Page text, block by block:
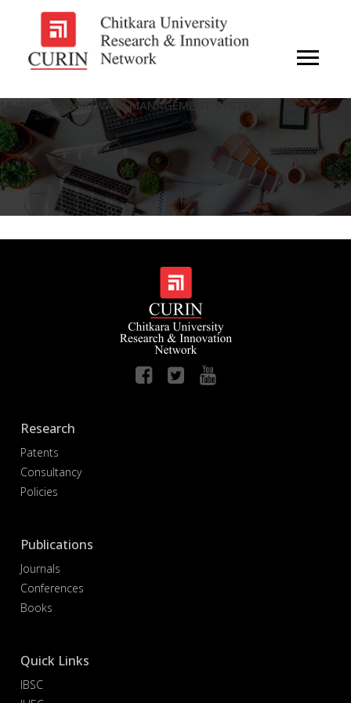
MUSHROOM GROWTH MANAGEMENT SYSTEM
Research
Patents
Consultancy
Policies
Publications
Journals
Conferences
Books
Quick Links
IBSC